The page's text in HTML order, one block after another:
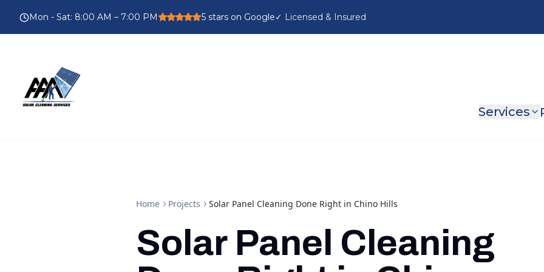
Mon - Sat: 8:00 AM – 7:00 PM 5 stars on Google
Services
Home Projects Solar Panel Cleaning Done Right in Chino Hills
Solar Panel Cleaning